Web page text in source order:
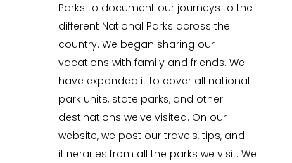
Parks to document our journeys to the
different National Parks across the
country. We began sharing our
vacations with family and friends. We
have expanded it to cover all national
park units, state parks, and other
destinations we've visited. On our
website, we post our travels, tips, and
itineraries from all the parks we visit. We